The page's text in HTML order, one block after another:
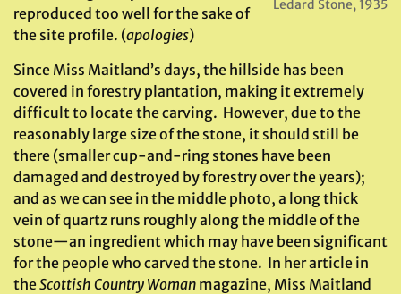
Ledard Stone, 1935
reproduced too well for the sake of
the site profile. (apologies)
Since Miss Maitland’s days, the hillside has been
covered in forestry plantation, making it extremely
difficult to locate the carving. However, due to the
reasonably large size of the stone, it should still be
there (smaller cup-and-ring stones have been
damaged and destroyed by forestry over the years);
and as we can see in the middle photo, a long thick
vein of quartz runs roughly along the middle of the
stone—an ingredient which may have been significant
for the people who carved the stone. In her article in
theScottish Country Woman magazine, Miss Maitland